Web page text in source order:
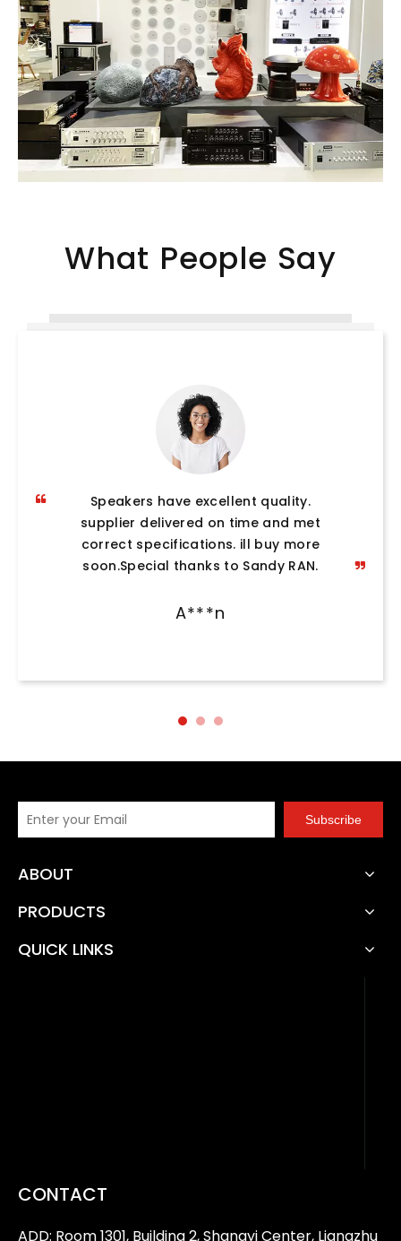
What People Say
Speakers have excellent quality.
supplier delivered on time and met
correct specifications. ill buy more
soon.Special thanks to Sandy RAN.
A***n
Subscribe
ABOUT
PRODUCTS
QUICK LINKS
CONTACT
ADD: Room 1301, Building 2, Shangyi Center, Liangzhu